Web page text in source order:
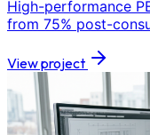
High-performance
from 75% post-
View project